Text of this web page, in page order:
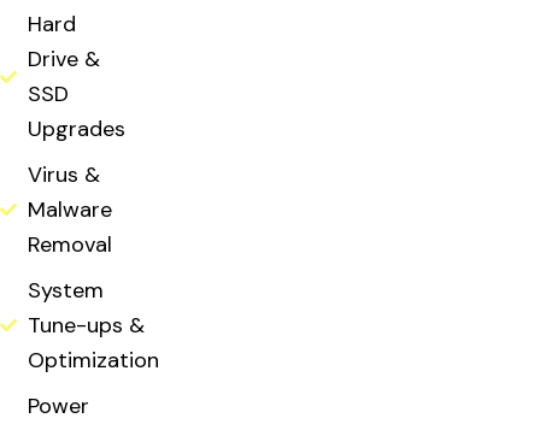
Hard
Drive &
SSD
Upgrades
Virus &
Malware
Removal
System
Tune-ups &
Optimization
Power